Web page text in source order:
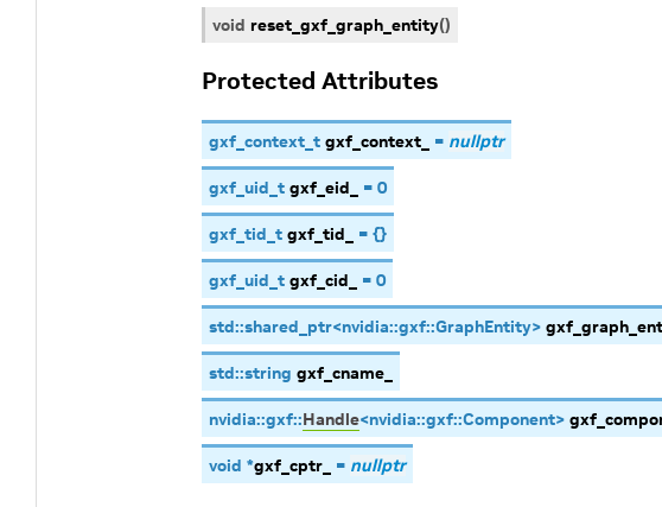
void reset_gxf_graph_entity()
Protected Attributes
gxf_context_t gxf_context_ = nullptr
gxf_uid_t gxf_eid_ = 0
gxf_tid_t gxf_tid_ = {}
gxf_uid_t gxf_cid_ = 0
std::shared_ptr<nvidia::gxf::GraphEntity>
std::string gxf_cname_
nvidia::gxf::Handle<nvidia::gxf::Component>
void *gxf_cptr_ = nullptr